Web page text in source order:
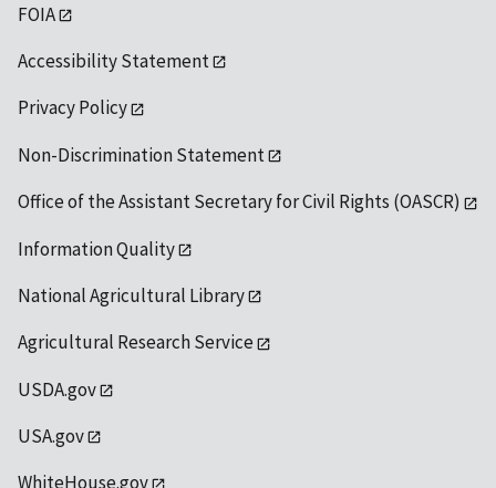
FOIA
Accessibility Statement
Privacy Policy
Non-Discrimination Statement
Office of the Assistant Secretary for Civil Rights (OASCR)
Information Quality
National Agricultural Library
Agricultural Research Service
USDA.gov
USA.gov
WhiteHouse.gov